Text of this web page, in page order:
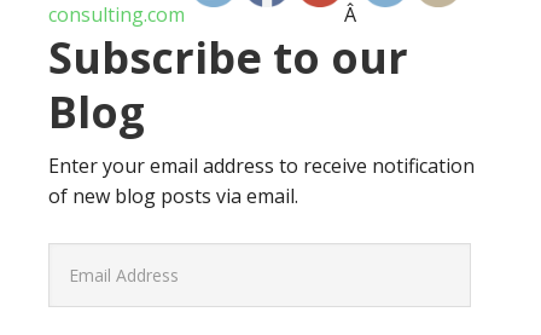
consulting.com Â
Subscribe to our
Blog
Enter your email address to receive notification
of new blog posts via email.
Address